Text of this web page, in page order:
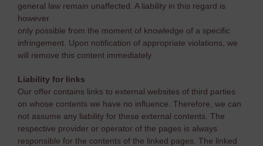
general law remain unaffected. A liability in this regard is
however
only possible from the moment of knowledge of a specific
infringement. Upon notification of appropriate violations, we
will remove this content immediately.
Liability for links
Our offer contains links to external websites of third parties
on whose contents we have no influence. Therefore, we can
not assume any liability for these external contents. The
respective provider or operator of the pages is always
responsible for the contents of the linked pages. The linked